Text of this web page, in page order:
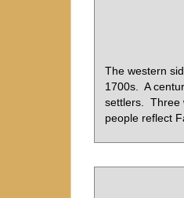
The western
1700s. A
settlers. Three
people reflect